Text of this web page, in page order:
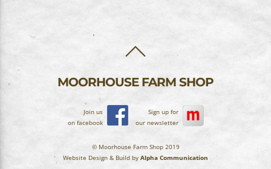
TOP
MOORHOUSE FARM SHOP
Join us
on facebook
Sign up for
our newsletter
© Moorhouse Farm Shop 2019
Website Design & Build by Alpha Communication